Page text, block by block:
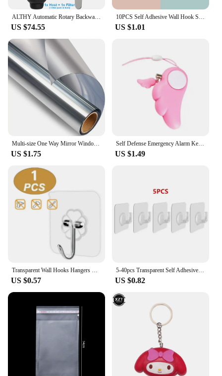
ALTHY Automatic Rotary Backwash Pre filter System Whole House Spin Down Sediment Water Filter Purifier Stainless Steel Mesh
US $74.55
10PCS Self Adhesive Wall Hook Strong Without Drilling Coat Bag Bathroom Door Kitchen Towel Hanger Hooks Home Storage Accessories
US $1.01
Multi-size One Way Mirror Window Film Privacy Sun Blocking Glass Sticker Heat Control Reflective Film Self Adhesive Window Tint
US $1.75
Self Defense Emergency Alarm Keychains Personal Protection Alarm Safety Security Anti-Attack Loud Alarm For Child Girl Women90db
US $1.49
US $0.57
5-40pcs Transparent Self Adhesive Hooks Door Wall Mounted Hanger Hook Suction Heavy Load Rack Kitchen Bathroom Organizer Holder
US $0.82